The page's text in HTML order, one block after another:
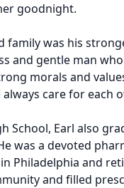
goodnight.
family was his
and gentle man
morals and
care for each
School, Earl also
was a devoted
Philadelphia and
and filled